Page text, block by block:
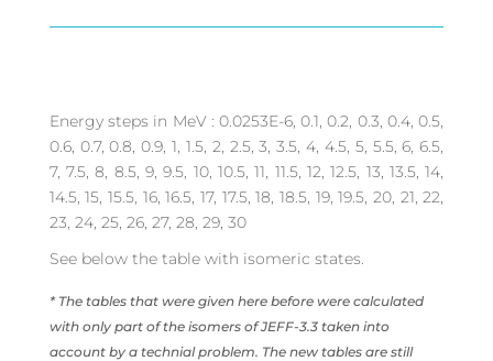
Energy steps in MeV : 0.0253E-6, 0.1, 0.2, 0.3, 0.4, 0.5,
0.6, 0.7, 0.8, 0.9, 1, 1.5, 2, 2.5, 3, 3.5, 4, 4.5, 5, 5.5, 6, 6.5,
7, 7.5, 8, 8.5, 9, 9.5, 10, 10.5, 11, 11.5, 12, 12.5, 13, 13.5, 14,
14.5, 15, 15.5, 16, 16.5, 17, 17.5, 18, 18.5, 19, 19.5, 20, 21, 22,
23, 24, 25, 26, 27, 28, 29, 30
See below the table with isomeric states.
* The tables that were given here before were calculated
with only part of the isomers of JEFF-3.3 taken into
account by a technial problem. The new tables are still